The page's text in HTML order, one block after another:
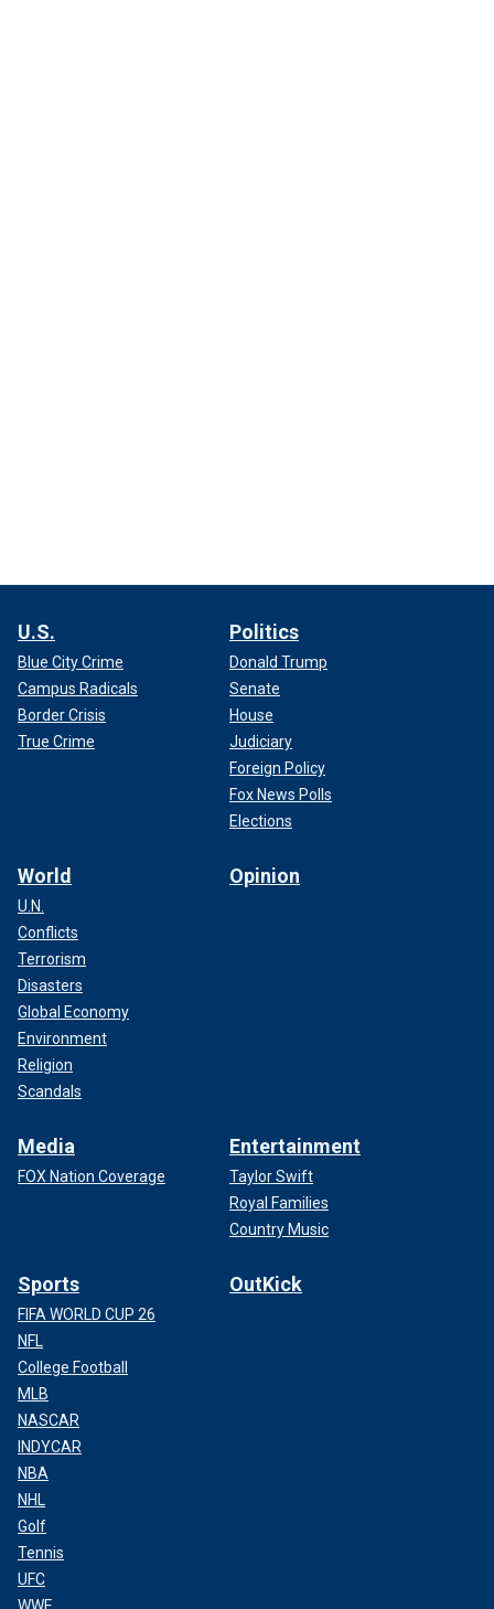
U.S.
Blue City Crime
Campus Radicals
Border Crisis
True Crime
Politics
Donald Trump
Senate
House
Judiciary
Foreign Policy
Fox News Polls
Elections
World
U.N.
Conflicts
Terrorism
Disasters
Global Economy
Environment
Religion
Scandals
Opinion
Media
FOX Nation Coverage
Entertainment
Taylor Swift
Royal Families
Country Music
Sports
FIFA WORLD CUP 26
NFL
College Football
MLB
NASCAR
INDYCAR
NBA
NHL
Golf
Tennis
UFC
OutKick